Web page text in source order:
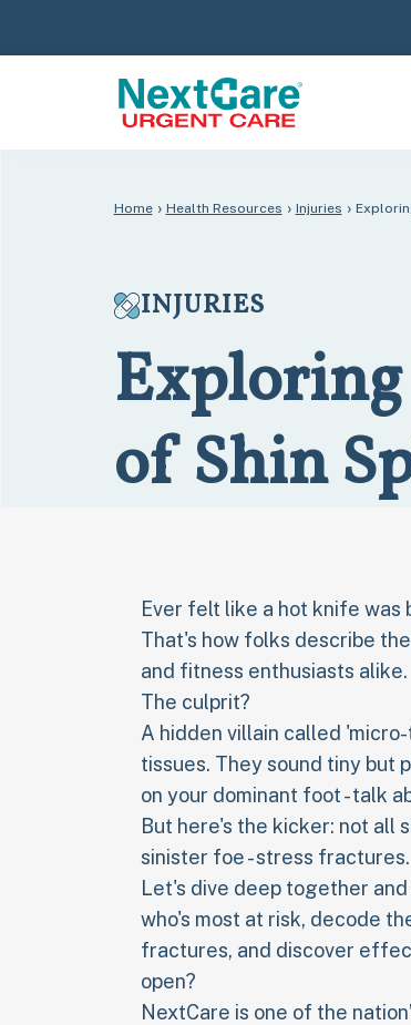
Home › Health Resources › Injuries ›
INJURIES
Exploring
of Shin
Ever felt like a hot knife was
That's how folks describe
and fitness enthusiasts alike.
The culprit?
A hidden villain called
tissues. They sound tiny but
on your dominant foot - talk
But here's the kicker: not all
sinister foe - stress fractures.
Let's dive deep together
who's most at risk, decode
fractures, and discover
open?
NextCare is one of the